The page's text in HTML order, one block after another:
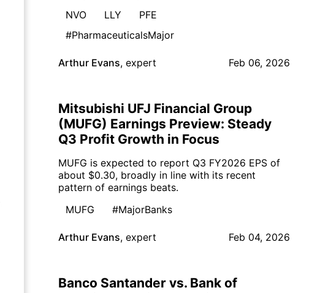
NVO
LLY
PFE
#PharmaceuticalsMajor
Arthur Evans, expert Feb 06, 2026
Mitsubishi UFJ Financial Group
(MUFG) Earnings Preview: Steady
Q3 Profit Growth in Focus
MUFG is expected to report Q3 FY2026 EPS of
about $0.30, broadly in line with its recent
pattern of earnings beats.
MUFG
#MajorBanks
Arthur Evans, expert Feb 04, 2026
Banco Santander vs. Bank of